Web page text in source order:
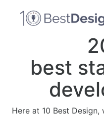
best
Here at 10 Best